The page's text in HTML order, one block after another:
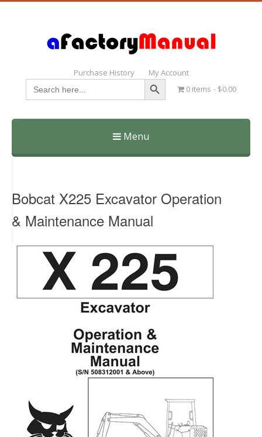
Purchase History My Account
Search
for:
Search Button
0 items $0.00
Menu
Skip
Bobcat X225 Excavator Operation
& Maintenance Manual